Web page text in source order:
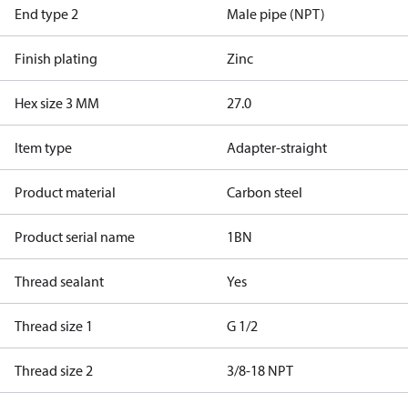
End type 2 Male pipe (NPT)
Finish plating Zinc
Hex size 3 MM 27.0
Item type Adapter-straight
Product material Carbon steel
Product serial name 1BN
Thread sealant Yes
Thread size 1 G 1/2
Thread size 2 3/8-18 NPT